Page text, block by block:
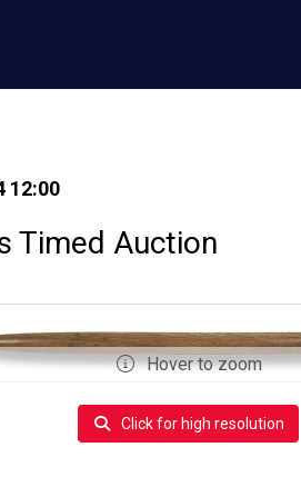
12:00
Timed Auction
Hover to zoom
Click for high resolution